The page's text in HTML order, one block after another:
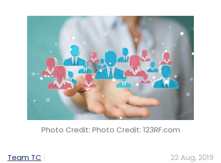
Photo Credit: Photo Credit: 123RF.com
Team TC 22 Aug, 2019